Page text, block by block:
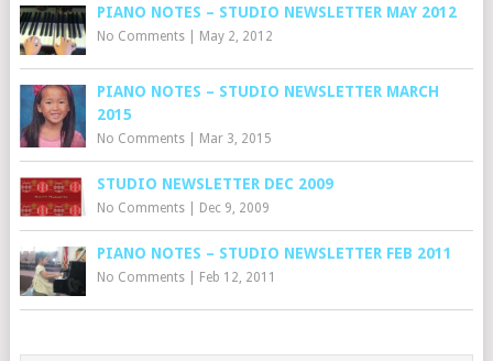
PIANO NOTES – STUDIO NEWSLETTER MAY 2012
No Comments| May 2, 2012
PIANO NOTES – STUDIO NEWSLETTER MARCH
2015
No Comments| Mar 3, 2015
STUDIO NEWSLETTER DEC 2009
No Comments| Dec 9, 2009
PIANO NOTES – STUDIO NEWSLETTER FEB 2011
No Comments| Feb 12, 2011